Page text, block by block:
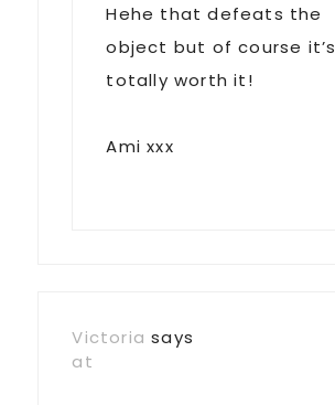
Hehe that defeats the
object but of course it’s
totally worth it!
Ami xxx
Victoria says
at